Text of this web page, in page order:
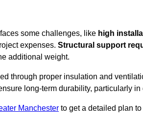
some challenges, like high
expenses. Structural support
additional weight.
through proper insulation and
long-term durability, particularly
Manchester to get a detailed plan